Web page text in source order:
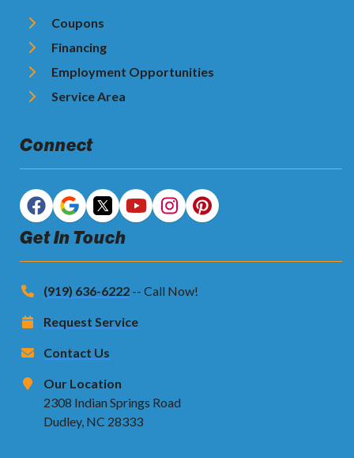
Coupons
Financing
Employment Opportunities
Service Area
Connect
Get In Touch
(919) 636-6222 -- Call Now!
Request Service
Contact Us
Our Location
2308 Indian Springs Road
Dudley, NC 28333